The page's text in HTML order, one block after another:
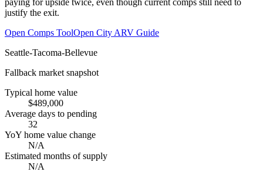
justify the exit.
Open Comps ToolOpen City ARV Guide
Seattle-Tacoma-Bellevue
Fallback market snapshot
Typical home value
$489,000
Average days to pending
32
YoY home value change
N/A
Estimated months of supply
N/A